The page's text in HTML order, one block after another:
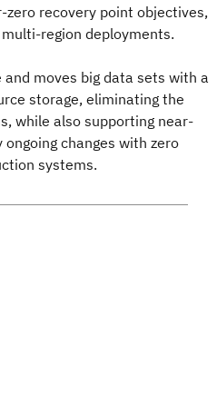
recovery point objectives,
region deployments.
moves big data sets with a
storage, eliminating the
while also supporting near-
changes with zero
systems.